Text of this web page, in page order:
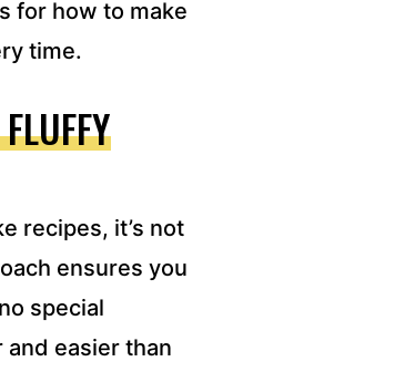
for how to make
time.
recipes, it’s not
ensures you
special
easier than